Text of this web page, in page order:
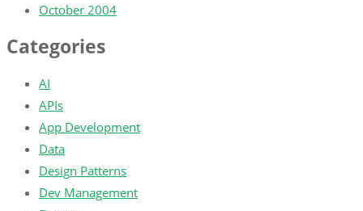
October 2004
Categories
AI
APIs
App Development
Data
Design Patterns
Dev Management